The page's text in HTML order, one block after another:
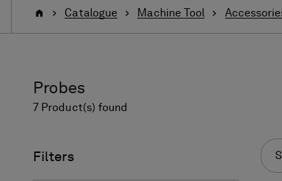
HomeCatalogue Machine Tool
Probes
7 Product(s) found
Filters